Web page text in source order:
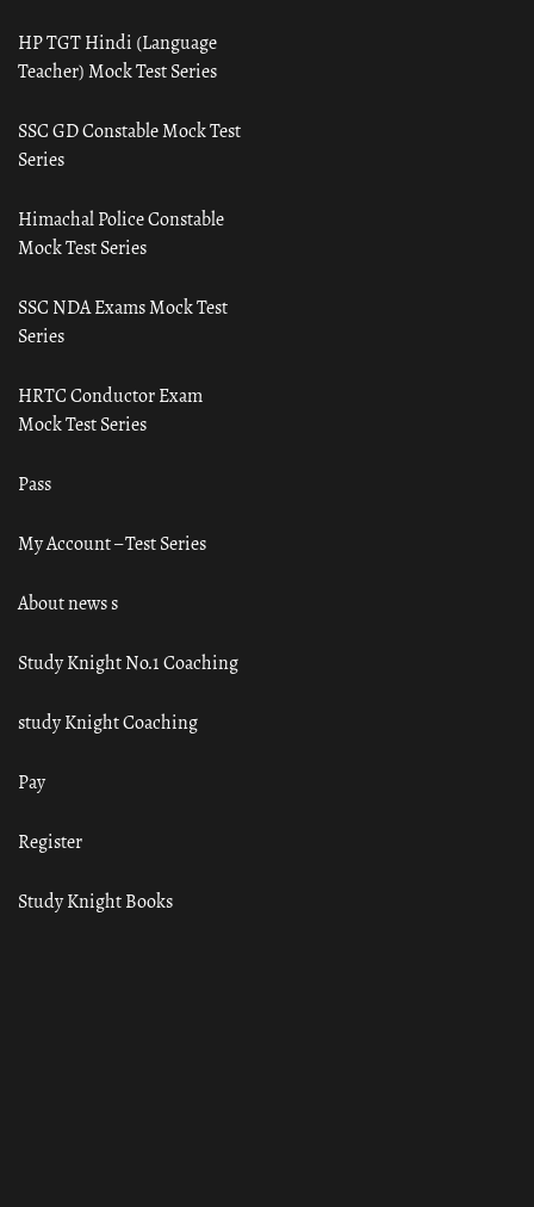
HP TGT Hindi (Language
Teacher) Mock Test Series
SSC GD Constable Mock Test
Series
Himachal Police Constable
Mock Test Series
SSC NDA Exams Mock Test
Series
HRTC Conductor Exam
Mock Test Series
Pass
My Account – Test Series
About news s
Study Knight No.1 Coaching
study Knight Coaching
Pay
Register
Study Knight Books